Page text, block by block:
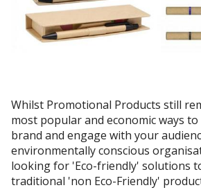
Whilst Promotional Products still
most popular and economic ways
brand and engage with your
environmentally conscious
looking for 'Eco-friendly' solutions
traditional 'non Eco-Friendly'